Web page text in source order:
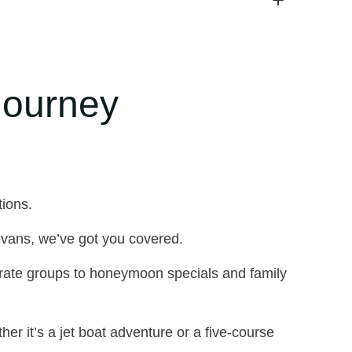
we’ve got you covered.
groups to honeymoon specials and family
it’s a jet boat adventure or a five-course